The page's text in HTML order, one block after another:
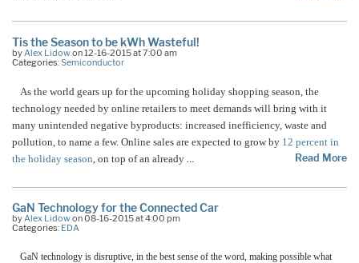
Tis the Season to be kWh Wasteful!
by Alex Lidowon 12-16-2015 at 7:00 am
Categories:Semiconductor
As the world gears up for the upcoming holiday shopping season, the
technology needed by online retailers to meet demands will bring with it
many unintended negative byproducts: increased inefficiency, waste and
pollution, to name a few. Online sales are expected to grow by 12 percent in
the holiday season , on top of an already … Read More
GaN Technology for the Connected Car
byAlex Lidowon 08-16-2015 at 4:00 pm
Categories: EDA
GaN technology is disruptive, in the best sense of the word, making possible what